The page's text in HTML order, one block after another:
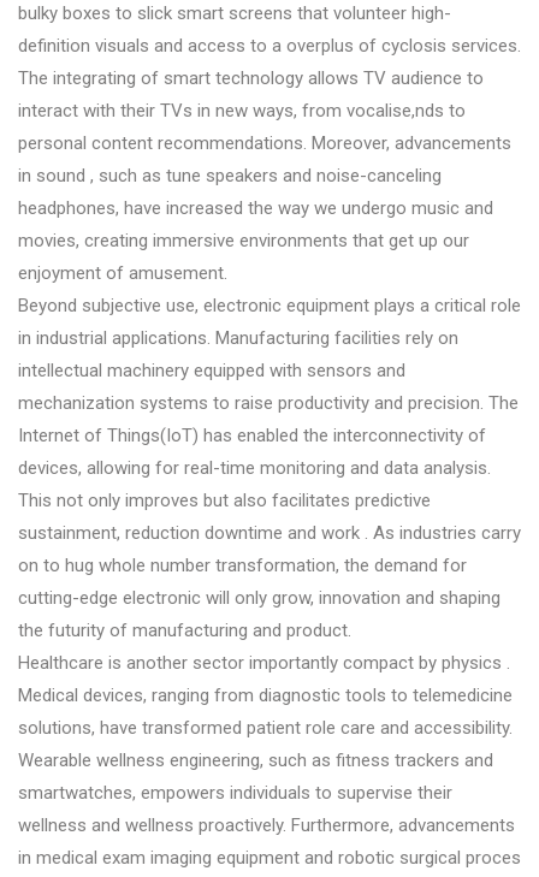
bulky boxes to slick smart screens that volunteer high-
definition visuals and access to a overplus of cyclosis services.
The integrating of smart technology allows TV audience to
interact with their TVs in new ways, from vocalise,nds to
personal content recommendations. Moreover, advancements
in sound , such as tune speakers and noise-canceling
headphones, have increased the way we undergo music and
movies, creating immersive environments that get up our
enjoyment of amusement.
Beyond subjective use, electronic equipment plays a critical role
in industrial applications. Manufacturing facilities rely on
intellectual machinery equipped with sensors and
mechanization systems to raise productivity and precision. The
Internet of Things(IoT) has enabled the interconnectivity of
devices, allowing for real-time monitoring and data analysis.
This not only improves but also facilitates predictive
sustainment, reduction downtime and work . As industries carry
on to hug whole number transformation, the demand for
cutting-edge electronic will only grow, innovation and shaping
the futurity of manufacturing and product.
Healthcare is another sector importantly compact by physics .
Medical devices, ranging from diagnostic tools to telemedicine
solutions, have transformed patient role care and accessibility.
Wearable wellness engineering, such as fitness trackers and
smartwatches, empowers individuals to supervise their
wellness and wellness proactively. Furthermore, advancements
in medical exam imaging equipment and robotic surgical proces